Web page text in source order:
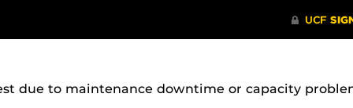
due to maintenance downtime or capacity